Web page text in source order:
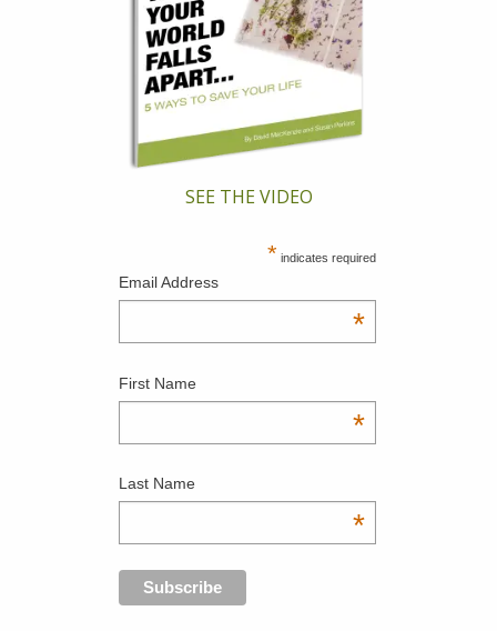
SEE THE VIDEO
* indicates required
Email Address
*
First Name
*
Last Name
*